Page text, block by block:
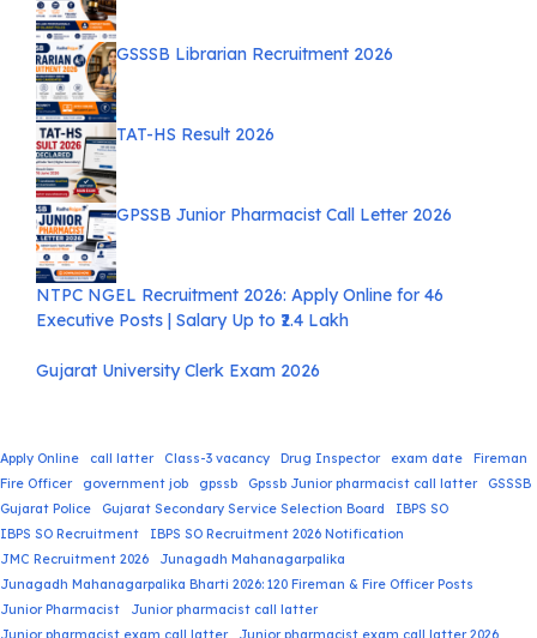
GSSSB Librarian Recruitment 2026
TAT-HS Result 2026
GPSSB Junior Pharmacist Call Letter 2026
NTPC NGEL Recruitment 2026: Apply Online for 46
Executive Posts | Salary Up to ₹2.4 Lakh
Gujarat University Clerk Exam 2026
Apply Online call latter Class-3 vacancy Drug Inspector exam date
Fireman
Fire Officer
government job gpssb Gpssb Junior pharmacist call latter
GSSSB
Gujarat Police
Gujarat Secondary Service Selection Board
IBPS SO
IBPS SO Recruitment
IBPS SO Recruitment 2026 Notification
JMC Recruitment 2026
Junagadh Mahanagarpalika
Junagadh Mahanagarpalika Bharti 2026: 120 Fireman & Fire Officer Posts
Junior Pharmacist
Junior pharmacist call latter
Junior pharmacist exam call latter
Junior pharmacist exam call latter 2026